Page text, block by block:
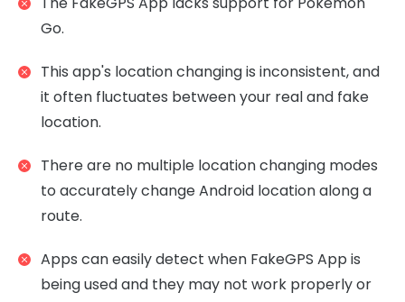
Go.
This app's location changing is inconsistent, and
it often fluctuates between your real and fake
location.
There are no multiple location changing modes
to accurately change Android location along a
route.
Apps can easily detect when FakeGPS App is
being used and they may not work properly or